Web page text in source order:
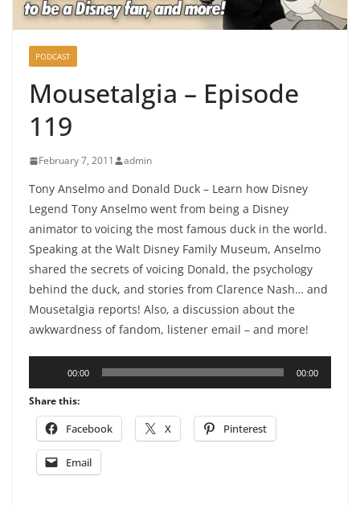
PODCAST
Mousetalgia – Episode
119
February 7, 2011 admin
Tony Anselmo and Donald Duck – Learn how Disney
Legend Tony Anselmo went from being a Disney
animator to voicing the most famous duck in the world.
Speaking at the Walt Disney Family Museum, Anselmo
shared the secrets of voicing Donald, the psychology
behind the duck, and stories from Clarence Nash… and
Mousetalgia reports! Also, a discussion about the
awkwardness of fandom, listener email – and more!
Player
00:00 00:00
Share this:
Facebook X Pinterest
Email